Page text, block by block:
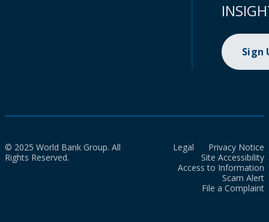
Sign
© 2025 World Bank Group. All
Rights Reserved.
Legal
Privacy Notice
Site Accessibility
Access to Information
Scam Alert
File a Complaint